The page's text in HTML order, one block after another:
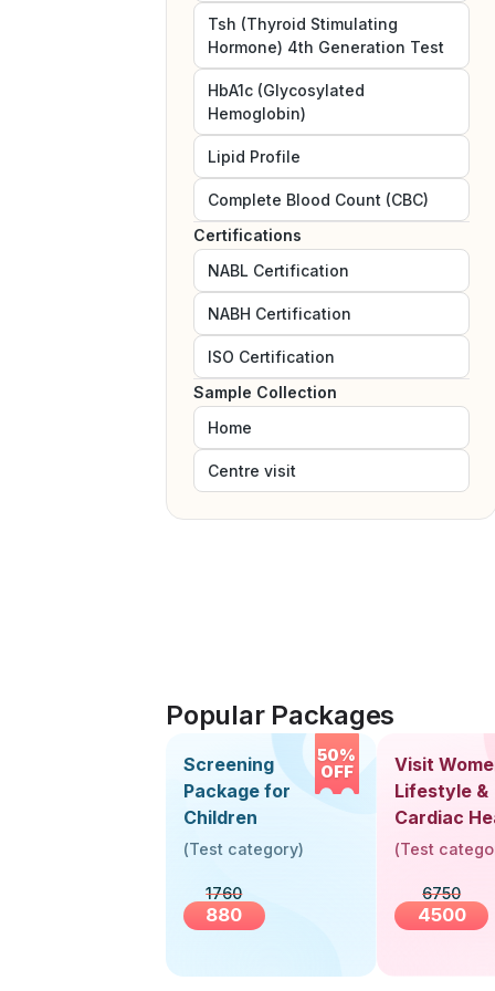
Tsh (Thyroid Stimulating
Hormone) 4th Generation Test
HbA1c (Glycosylated
Hemoglobin)
Lipid Profile
Complete Blood Count (CBC)
Certifications
NABL Certification
NABH Certification
ISO Certification
Sample Collection
Home
Centre visit
Popular Packages
50%
OFF
Screening
Package for
Children
(Test category)
1760
880
Visit
Lifestyle &
Cardiac
Screening
(Test
6750
4500